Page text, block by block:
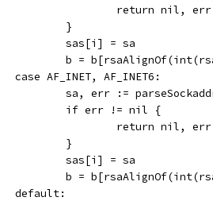
				return nil, err
			}
			sas[i] = sa
b =
		case AF_INET, AF_INET6:
sa, err :=
			if err != nil {
				return nil, err
			}
			sas[i] = sa
b =
		default: